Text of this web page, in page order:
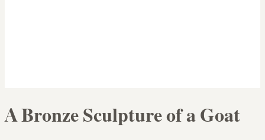
A Bronze Sculpture of a Goat